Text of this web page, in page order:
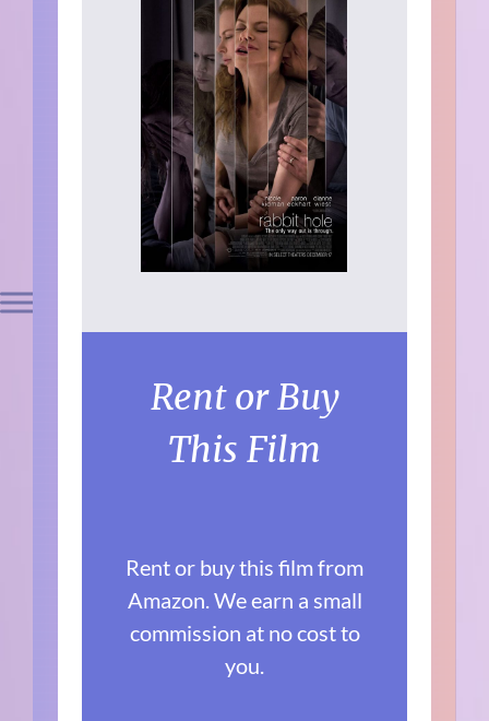
Rent or Buy
This Film
Rent or buy this film from
Amazon. We earn a small
commission at no cost to
you.